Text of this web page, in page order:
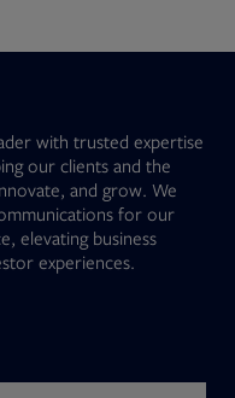
data,
email us at
Friday, 8
with trusted expertise
our clients and the
and grow. We
for our
elevating business
experiences.